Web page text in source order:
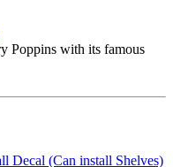
Poppins with its famous